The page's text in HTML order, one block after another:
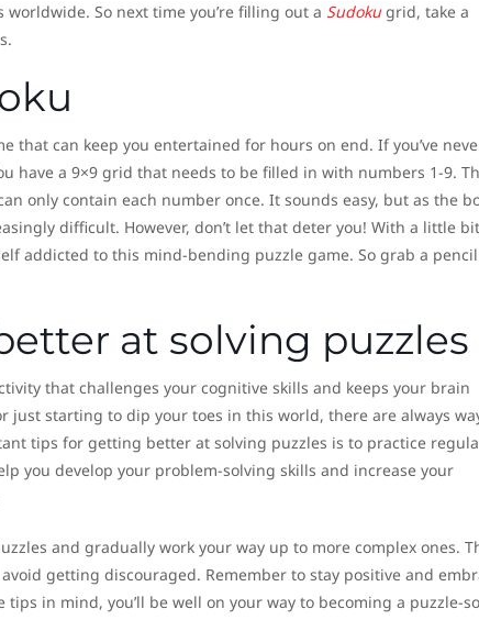
So next time you’re filling out a Sudokugrid, take a
that can keep you entertained for hours on end. If you’ve
have a 9×9 grid that needs to be filled in with numbers 1-9.
only contain each number once. It sounds easy, but as the
difficult. However, don’t let that deter you! With a little
addicted to this mind-bending puzzle game. So grab a
at solving puzzles
that challenges your cognitive skills and keeps your brain
just starting to dip your toes in this world, there are always
tips for getting better at solving puzzles is to practice
you develop your problem-solving skills and increase your
and gradually work your way up to more complex ones.
getting discouraged. Remember to stay positive and
in mind, you’ll be well on your way to becoming a puzzle-